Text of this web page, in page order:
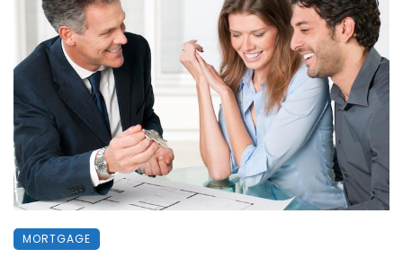
MORTGAGE